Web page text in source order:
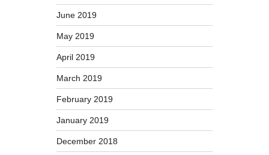
June 2019
May 2019
April 2019
March 2019
February 2019
January 2019
December 2018